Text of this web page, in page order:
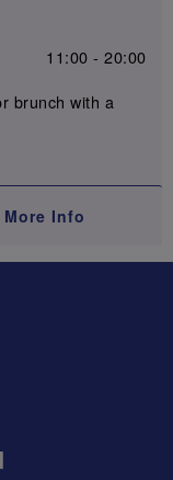
11:00 - 20:00
brunch with a
More Info